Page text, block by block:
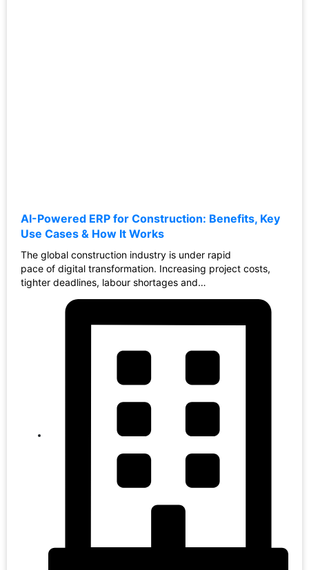
AI-Powered ERP for Construction: Benefits, Key
Use Cases & How It Works
The global construction industry is under rapid
pace of digital transformation. Increasing project costs,
tighter deadlines, labour shortages and…